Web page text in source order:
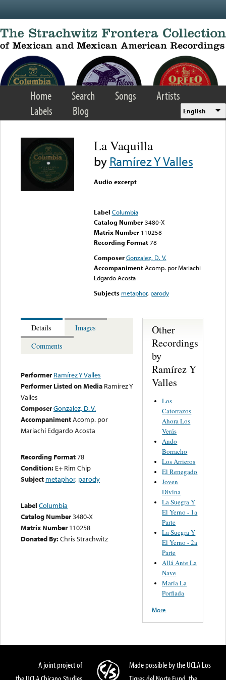
Home Search Songs
Artists
Labels
Blog English
La Vaquilla
byRamírez Y Valles
Audio excerpt
Label Columbia
Catalog Number 3480-X
Matrix Number 110258
Recording Format78
Composer Gonzalez, D. V.
Accompaniment Acomp. por Mariachi
Edgardo Acosta
Subjects metaphor, parody
Details
Images
Comments
Performer Ramírez Y Valles
Performer Listed on Media Ramírez Y
Valles
ComposerGonzalez, D. V.
AccompanimentAcomp. por
Mariachi Edgardo Acosta
Recording Format78
Condition: E+ Rim Chip
Subject metaphor, parody
Label Columbia
Catalog Number3480-X
Matrix Number 110258
Donated By:Chris Strachwitz
Other
Recordings
by
Ramírez Y
Valles
Los
Catorrazos
Ahora Los
Verás
Ando
Borracho
Los Arrieros
El Renegado
Joven
Divina
La Suegra Y
El Yerno - 1a
Parte
La Suegra Y
El Yerno - 2a
Parte
Allá Ante La
Nave
María La
Porfiada
More
A joint project of
Made possible by the UCLA Los